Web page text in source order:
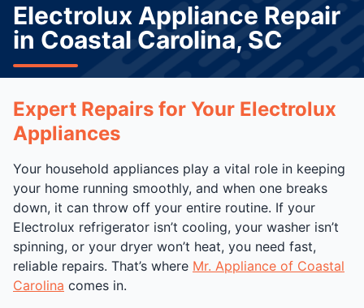
Electrolux Appliance Repair
in Coastal Carolina, SC
Expert Repairs for Your Electrolux
Appliances
Your household appliances play a vital role in keeping
your home running smoothly, and when one breaks
down, it can throw off your entire routine. If your
Electrolux refrigerator isn’t cooling, your washer isn’t
spinning, or your dryer won’t heat, you need fast,
reliable repairs. That’s where Mr. Appliance of Coastal
Carolina comes in.